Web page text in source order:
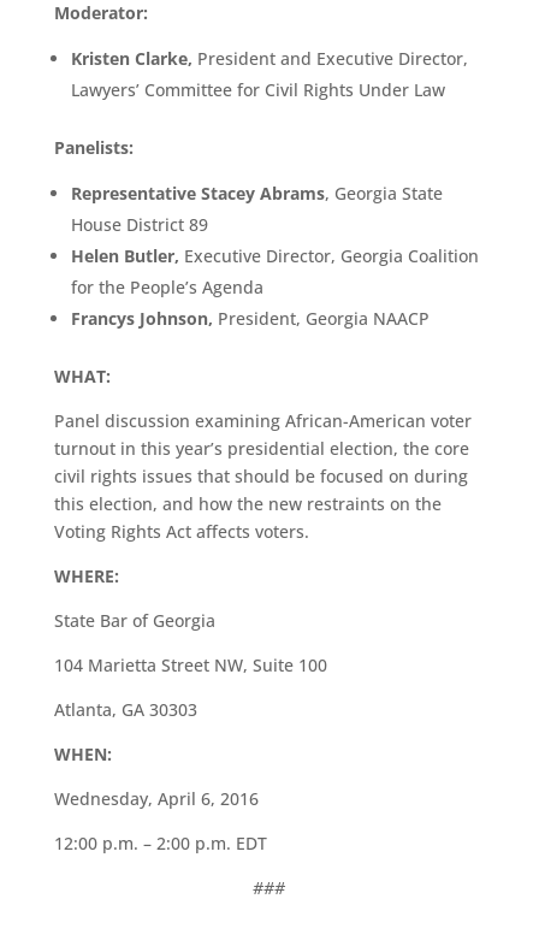
Moderator:
Kristen Clarke, President and Executive Director,
Lawyers’ Committee for Civil Rights Under Law
Panelists:
Representative Stacey Abrams, Georgia State
House District 89
Helen Butler, Executive Director, Georgia Coalition
for the People’s Agenda
Francys Johnson, President, Georgia NAACP
WHAT:
Panel discussion examining African-American voter
turnout in this year’s presidential election, the core
civil rights issues that should be focused on during
this election, and how the new restraints on the
Voting Rights Act affects voters.
WHERE:
State Bar of Georgia
104 Marietta Street NW, Suite 100
Atlanta, GA 30303
WHEN:
Wednesday, April 6, 2016
12:00 p.m. – 2:00 p.m. EDT
###